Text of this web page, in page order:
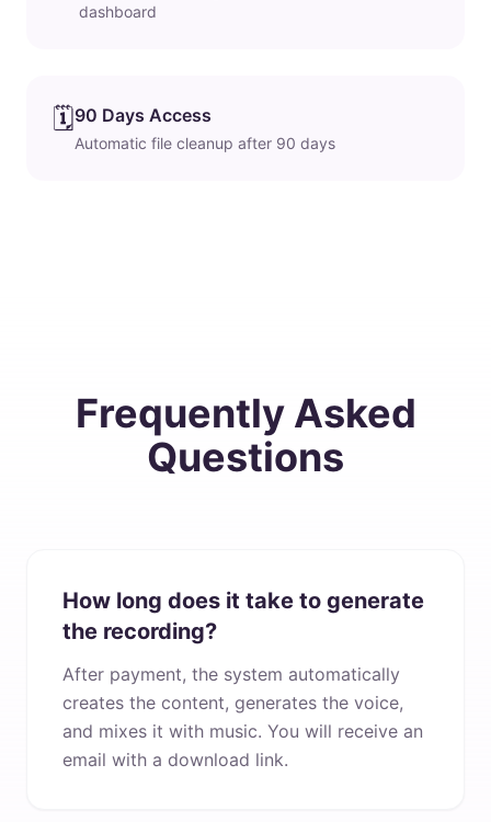
dashboard
🗓️90 Days Access
Automatic file cleanup after 90 days
Frequently Asked
Questions
How long does it take to generate
the recording?
After payment, the system automatically
creates the content, generates the voice,
and mixes it with music. You will receive an
email with a download link.